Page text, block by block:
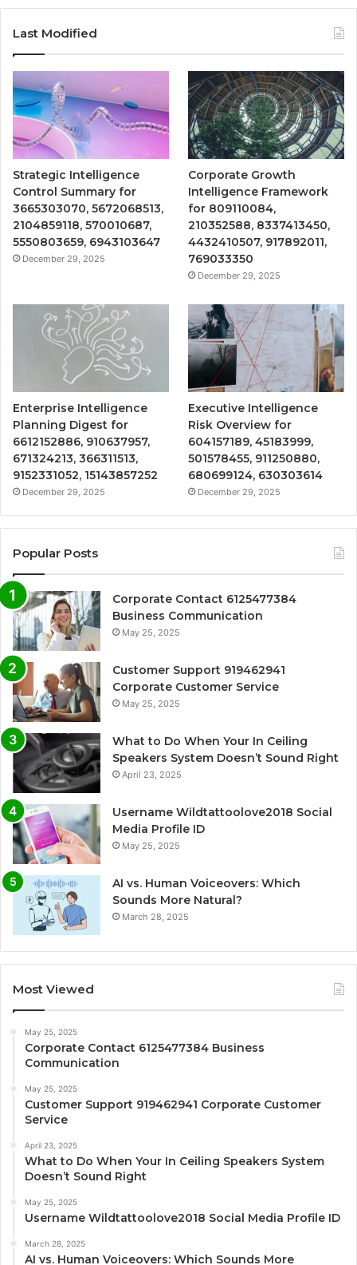
Last Modified
Strategic Intelligence
Control Summary for
3665303070, 5672068513,
2104859118, 570010687,
5550803659, 6943103647
December 29, 2025
Corporate Growth
Intelligence Framework
for 809110084,
210352588, 8337413450,
4432410507, 917892011,
769033350
December 29, 2025
Enterprise Intelligence
Planning Digest for
6612152886, 910637957,
671324213, 366311513,
9152331052, 15143857252
December 29, 2025
Executive Intelligence
Risk Overview for
604157189, 45183999,
501578455, 911250880,
680699124, 630303614
December 29, 2025
Popular Posts
Corporate Contact 6125477384
Business Communication
May 25, 2025
Customer Support 919462941
Corporate Customer Service
May 25, 2025
What to Do When Your In Ceiling
Speakers System Doesn’t Sound Right
April 23, 2025
Username Wildtattoolove2018 Social
Media Profile ID
May 25, 2025
AI vs. Human Voiceovers: Which
Sounds More Natural?
March 28, 2025
Most Viewed
May 25, 2025
Corporate Contact 6125477384 Business
Communication
May 25, 2025
Customer Support 919462941 Corporate Customer
Service
April 23, 2025
What to Do When Your In Ceiling Speakers System
Doesn’t Sound Right
May 25, 2025
Username Wildtattoolove2018 Social Media Profile ID
March 28, 2025
AI vs. Human Voiceovers: Which Sounds More